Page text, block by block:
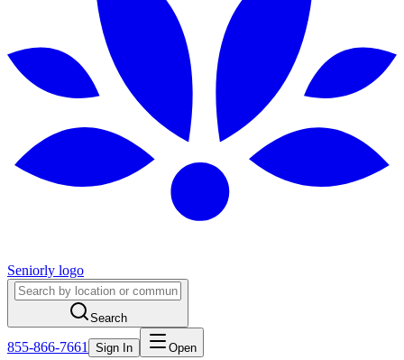
Seniorly logo
Search
855-866-7661 Sign In Open